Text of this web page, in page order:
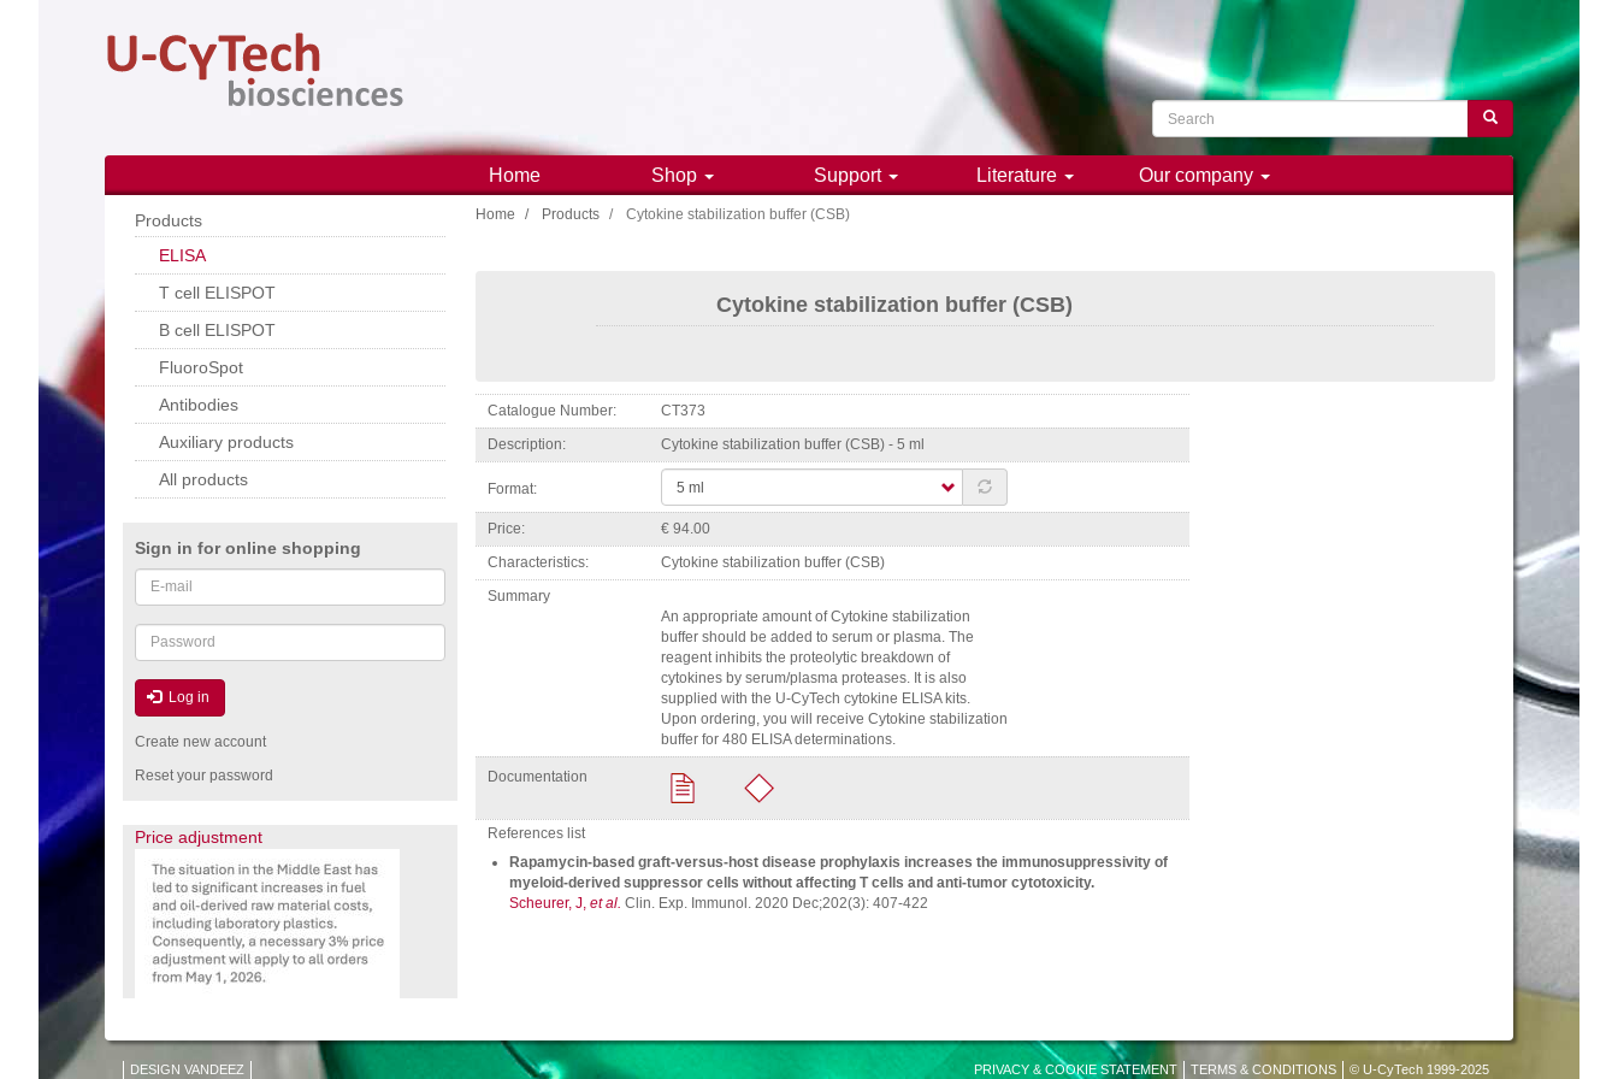
Search
Search
Main
navigation
Home Shop Support Literature Our company
Products
ELISA
T cell ELISPOT
B cell ELISPOT
FluoroSpot
Antibodies
Auxiliary products
All products
Sign in for online shopping
Email
or
username
Password
Log in
Create new account
Reset your password
Price adjustment
Home Products Cytokine stabilization buffer (CSB)
Cytokine stabilization buffer (CSB)
Catalogue Number
CT373
Description
Cytokine stabilization buffer (CSB) - 5 ml
Format:
Price
€ 94.00
Characteristics
Cytokine stabilization buffer (CSB)
Summary
An appropriate amount of Cytokine stabilization
buffer should be added to serum or plasma. The
reagent inhibits the proteolytic breakdown of
cytokines by serum/plasma proteases. It is also
supplied with the U-CyTech cytokine ELISA kits.
Upon ordering, you will receive Cytokine stabilization
buffer for 480 ELISA determinations.
Documentation
References list
Rapamycin-based graft-versus-host disease prophylaxis increases the immunosuppressivity of
myeloid-derived suppressor cells without affecting T cells and anti-tumor cytotoxicity.
Scheurer, J, et al. Clin. Exp. Immunol. 2020 Dec;202(3): 407-422
DESIGN VANDEEZ © U-CyTech 1999-2025
TERMS & CONDITIONS
PRIVACY & COOKIE STATEMENT